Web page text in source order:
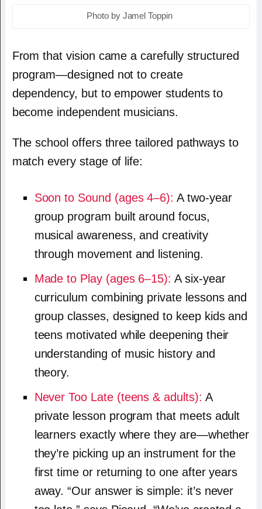
Photo by Jamel Toppin
From that vision came a carefully structured
program—designed not to create
dependency, but to empower students to
become independent musicians.
The school offers three tailored pathways to
match every stage of life:
Soon to Sound (ages 4–6): A two-year
group program built around focus,
musical awareness, and creativity
through movement and listening.
Made to Play (ages 6–15): A six-year
curriculum combining private lessons and
group classes, designed to keep kids and
teens motivated while deepening their
understanding of music history and
theory.
Never Too Late (teens & adults): A
private lesson program that meets adult
learners exactly where they are—whether
they’re picking up an instrument for the
first time or returning to one after years
away. “Our answer is simple: it’s never